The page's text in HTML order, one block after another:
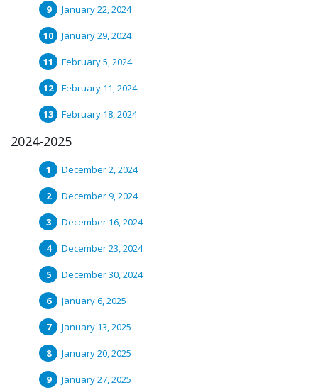
January 22, 2024
January 29, 2024
February 5, 2024
February 11, 2024
February 18, 2024
2024-2025
December 2, 2024
December 9, 2024
December 16, 2024
December 23, 2024
December 30, 2024
January 6, 2025
January 13, 2025
January 20, 2025
January 27, 2025